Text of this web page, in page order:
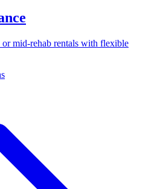
mid-rehab rentals with flexible